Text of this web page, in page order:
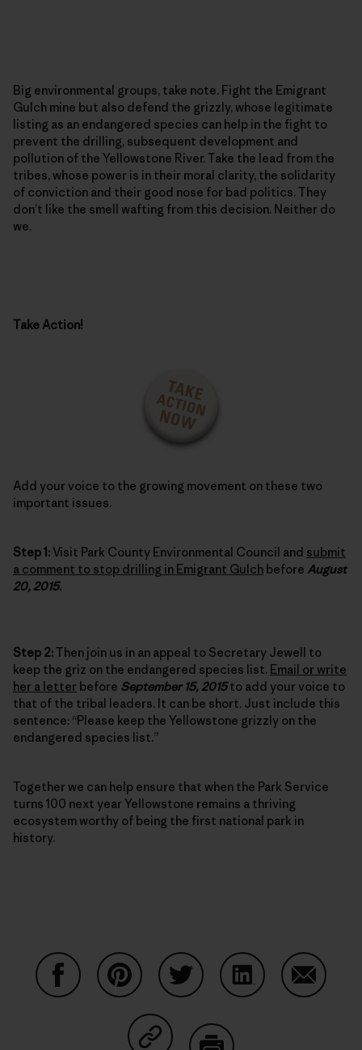
Big environmental groups, take note. Fight the Emigrant
Gulch mine but also defend the grizzly, whose legitimate
listing as an endangered species can help in the fight to
prevent the drilling, subsequent development and
pollution of the Yellowstone River. Take the lead from the
tribes, whose power is in their moral clarity, the solidarity
of conviction and their good nose for bad politics. They
don’t like the smell wafting from this decision. Neither do
we.
Take Action!
Add your voice to the growing movement on these two
important issues.
Step 1:Visit Park County Environmental Council and submit
a comment to stop drilling in Emigrant Gulch before August
20, 2015.
Step 2:Then join us in an appeal to Secretary Jewell to
keep the griz on the endangered species list. Email or write
her a letter before September 15, 2015to add your voice to
that of the tribal leaders. It can be short. Just include this
sentence: “Please keep the Yellowstone grizzly on the
endangered species list.”
Together we can help ensure that when the Park Service
turns 100 next year Yellowstone remains a thriving
ecosystem worthy of being the first national park in
history.